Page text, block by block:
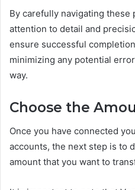
By carefully navigating
attention to detail and
ensure successful
minimizing any potential
way.
Choose the
Once you have connected
accounts, the next step is to
amount that you want to